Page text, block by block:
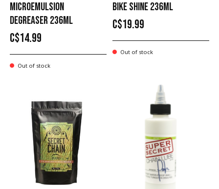
MICROEMULSION
DEGREASER 236ML
C$14.99
Out of stock
BIKE SHINE 236ML
C$19.99
Out of stock